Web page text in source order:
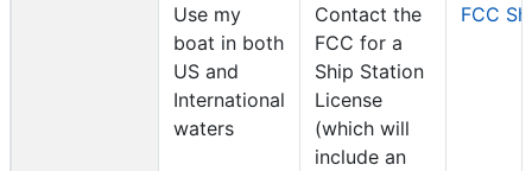
Use my
boat in both
US and
International
waters
Contact the
FCC for a
Ship Station
License
(which will
include an
FCC